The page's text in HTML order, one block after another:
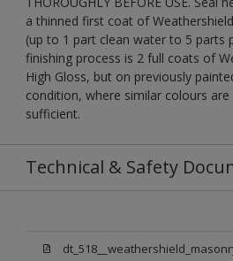
a thinned first coat of
(up to 1 part clean water to 5 parts
finishing process is 2 full coats of
High Gloss, but on previously
condition, where similar colours
sufficient.
Technical & Safety